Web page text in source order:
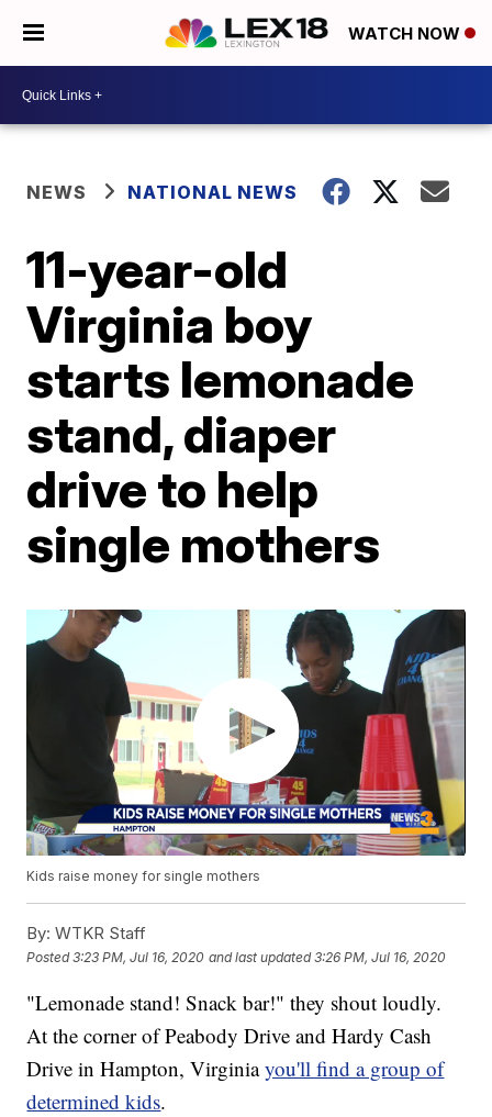
WATCH NOW
NEWS NATIONAL NEWS
11-year-old
Virginia boy
starts lemonade
stand, diaper
drive to help
single mothers
Kids raise money for single mothers
By: WTKR Staff
Posted3:23 PM, Jul 16, 2020 and last updated 3:26 PM, Jul 16, 2020
"Lemonade stand! Snack bar!" they shout loudly.
At the corner of Peabody Drive and Hardy Cash
Drive in Hampton, Virginiayou'll find a group of
determined kids.